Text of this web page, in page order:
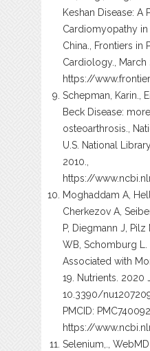
Keshan Disease: A
Cardiomyopathy
China., Frontiers in
Cardiology., March
https://
Schepman, Karin.,
Beck Disease:
osteoarthrosis.,
U.S. National
2010.,
https://
Moghaddam A,
Cherkezov A,
P, Diegmann J,
WB, Schomburg L.
Associated with
19. Nutrients. 2020
10.3390/
PMCID:
https://
Selenium,.,